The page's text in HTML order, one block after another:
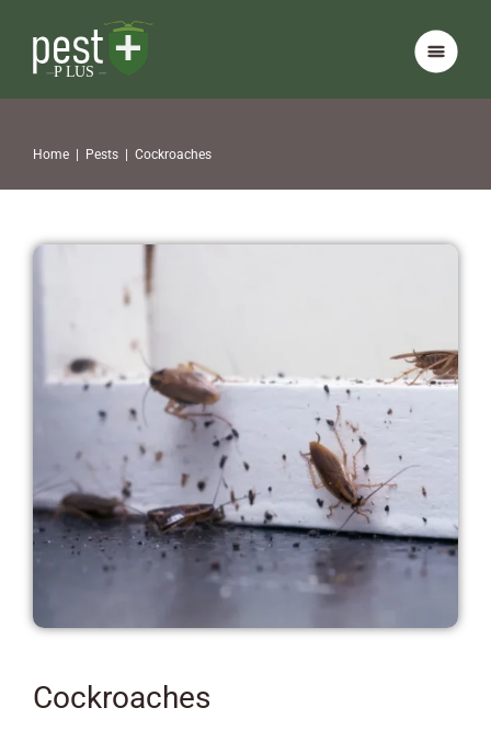
Home Pests Cockroaches
Cockroaches